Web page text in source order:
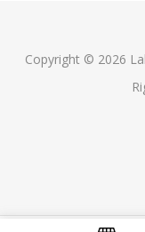
Copyright © 2026